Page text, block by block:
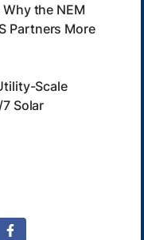
the NEM
Partners More
Scale
Solar